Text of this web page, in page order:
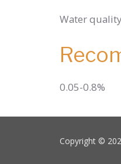
Water quality
0.05-0.8%
Copyright ©